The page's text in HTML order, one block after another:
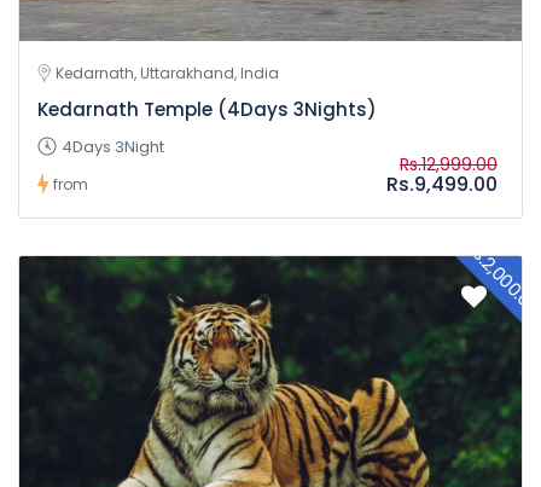
Kedarnath, Uttarakhand, India
Kedarnath Temple (4Days 3Nights)
4Days 3Night
from
Rs.12,999.00
Rs.9,499.00